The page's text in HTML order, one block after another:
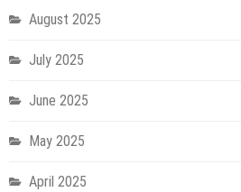
August 2025
July 2025
June 2025
May 2025
April 2025